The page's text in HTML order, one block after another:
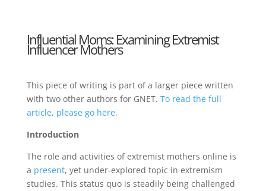
Influential Moms: Examining Extremist
Influencer Mothers
This piece of writing is part of a larger piece written
with two other authors for GNET. To read the full
article, please go here.
Introduction
The role and activities of extremist mothers online is
a present, yet under-explored topic in extremism
studies. This status quo is steadily being challenged